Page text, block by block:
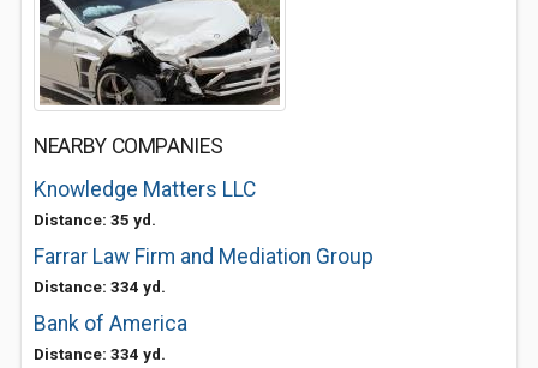
NEARBY COMPANIES
Knowledge Matters LLC
Distance: 35 yd.
Farrar Law Firm and Mediation Group
Distance: 334 yd.
Bank of America
Distance: 334 yd.